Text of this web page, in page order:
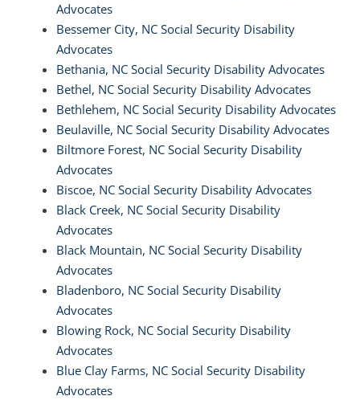
Advocates
Bessemer City, NC Social Security Disability
Advocates
Bethania, NC Social Security Disability Advocates
Bethel, NC Social Security Disability Advocates
Bethlehem, NC Social Security Disability Advocates
Beulaville, NC Social Security Disability Advocates
Biltmore Forest, NC Social Security Disability
Advocates
Biscoe, NC Social Security Disability Advocates
Black Creek, NC Social Security Disability
Advocates
Black Mountain, NC Social Security Disability
Advocates
Bladenboro, NC Social Security Disability
Advocates
Blowing Rock, NC Social Security Disability
Advocates
Blue Clay Farms, NC Social Security Disability
Advocates